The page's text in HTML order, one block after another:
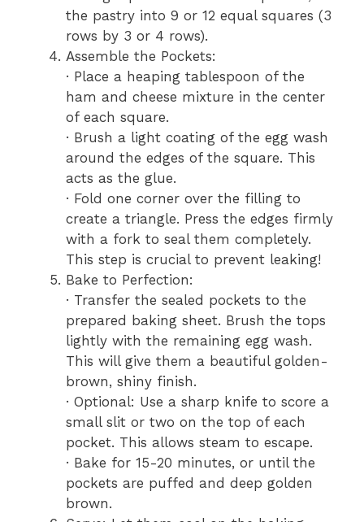
the pastry into 9 or 12 equal squares (3
rows by 3 or 4 rows).
Assemble the Pockets:
· Place a heaping tablespoon of the
ham and cheese mixture in the center
of each square.
· Brush a light coating of the egg wash
around the edges of the square. This
acts as the glue.
· Fold one corner over the filling to
create a triangle. Press the edges firmly
with a fork to seal them completely.
This step is crucial to prevent leaking!
Bake to Perfection:
· Transfer the sealed pockets to the
prepared baking sheet. Brush the tops
lightly with the remaining egg wash.
This will give them a beautiful golden-
brown, shiny finish.
· Optional: Use a sharp knife to score a
small slit or two on the top of each
pocket. This allows steam to escape.
· Bake for 15-20 minutes, or until the
pockets are puffed and deep golden
brown.